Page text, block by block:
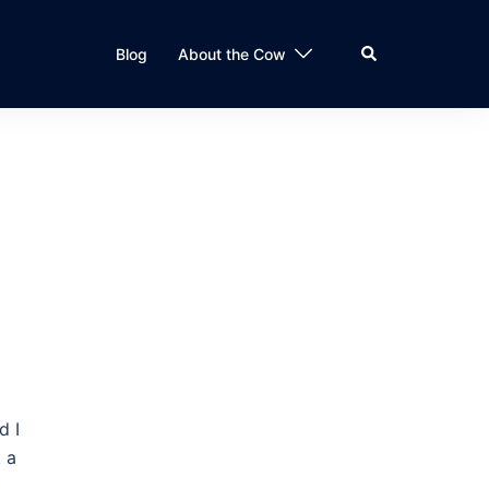
Blog About the Cow Search
I
a